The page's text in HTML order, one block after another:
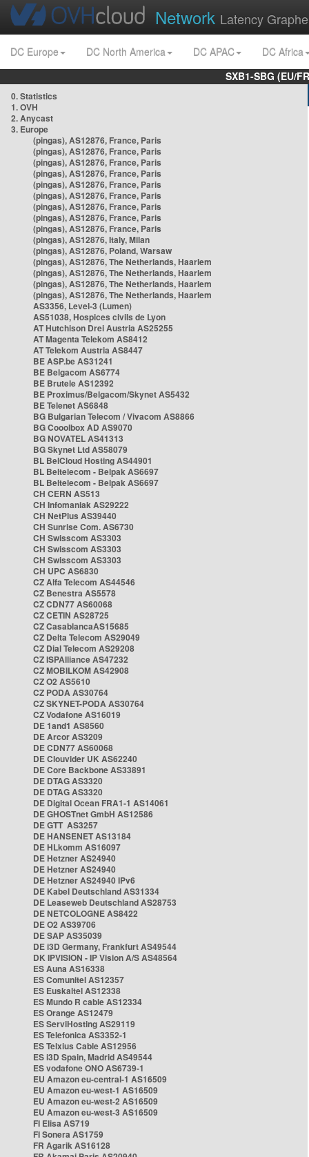
Network Latency
DC Europe DC North America DC APAC
DC Africa
SXB1-SBG (EU/
0. Statistics
1. OVH
2. Anycast
3. Europe
(pingas), AS12876, France, Paris
(pingas), AS12876, France, Paris
(pingas), AS12876, France, Paris
(pingas), AS12876, France, Paris
(pingas), AS12876, France, Paris
(pingas), AS12876, France, Paris
(pingas), AS12876, France, Paris
(pingas), AS12876, France, Paris
(pingas), AS12876, France, Paris
(pingas), AS12876, Italy, Milan
(pingas), AS12876, Poland, Warsaw
(pingas), AS12876, The Netherlands, Haarlem
(pingas), AS12876, The Netherlands, Haarlem
(pingas), AS12876, The Netherlands, Haarlem
(pingas), AS12876, The Netherlands, Haarlem
AS3356, Level-3 (Lumen)
AS51038, Hospices civils de Lyon
AT Hutchison Drei Austria AS25255
AT Magenta Telekom AS8412
AT Telekom Austria AS8447
BE ASP.be AS31241
BE Belgacom AS6774
BE Brutele AS12392
BE Proximus/Belgacom/Skynet AS5432
BE Telenet AS6848
BG Bulgarian Telecom / Vivacom AS8866
BG Cooolbox AD AS9070
BG NOVATEL AS41313
BG Skynet Ltd AS58079
BL BelCloud Hosting AS44901
BL Beltelecom - Belpak AS6697
BL Beltelecom - Belpak AS6697
CH CERN AS513
CH Infomaniak AS29222
CH NetPlus AS39440
CH Sunrise Com. AS6730
CH Swisscom AS3303
CH Swisscom AS3303
CH Swisscom AS3303
CH UPC AS6830
CZ Alfa Telecom AS44546
CZ Benestra AS5578
CZ CDN77 AS60068
CZ CETIN AS28725
CZ CasablancaAS15685
CZ Delta Telecom AS29049
CZ Dial Telecom AS29208
CZ ISPAlliance AS47232
CZ MOBILKOM AS42908
CZ O2 AS5610
CZ PODA AS30764
CZ SKYNET-PODA AS30764
CZ Vodafone AS16019
DE 1and1 AS8560
DE Arcor AS3209
DE CDN77 AS60068
DE Clouvider UK AS62240
DE Core Backbone AS33891
DE DTAG AS3320
DE DTAG AS3320
DE Digital Ocean FRA1-1 AS14061
DE GHOSTnet GmbH AS12586
DE GTT AS3257
DE HANSENET AS13184
DE HLkomm AS16097
DE Hetzner AS24940
DE Hetzner AS24940
DE Hetzner AS24940 IPv6
DE Kabel Deutschland AS31334
DE Leaseweb Deutschland AS28753
DE NETCOLOGNE AS8422
DE O2 AS39706
DE SAP AS35039
DE i3D Germany, Frankfurt AS49544
DK IPVISION - IP Vision A/S AS48564
ES Auna AS16338
ES Comunitel AS12357
ES Euskaltel AS12338
ES Mundo R cable AS12334
ES Orange AS12479
ES ServiHosting AS29119
ES Telefonica AS3352-1
ES Telxius Cable AS12956
ES i3D Spain, Madrid AS49544
ES vodafone ONO AS6739-1
EU Amazon eu-central-1 AS16509
EU Amazon eu-west-1 AS16509
EU Amazon eu-west-2 AS16509
EU Amazon eu-west-3 AS16509
FI Elisa AS719
FI Sonera AS1759
FR Agarik AS16128